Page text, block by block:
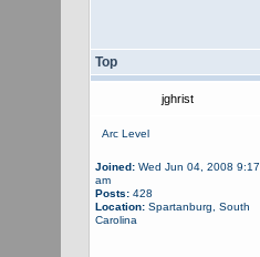
Top
jghrist
Arc Level
Joined:Wed Jun 04, 2008 9:17
am
Posts:428
Location:Spartanburg, South
Carolina